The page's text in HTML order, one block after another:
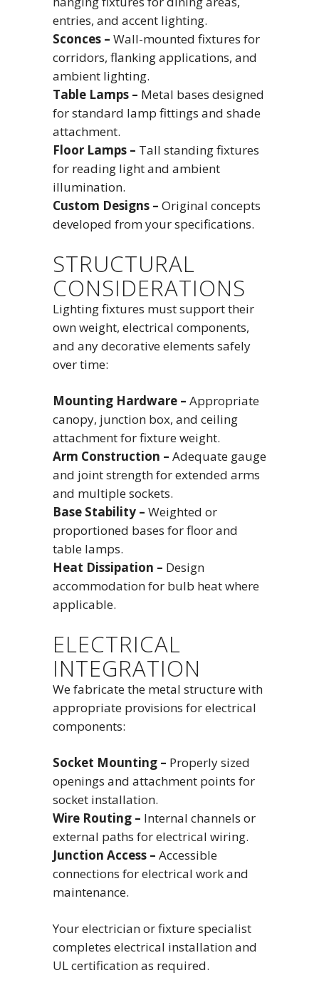
entries, and accent lighting.
Sconces – Wall-mounted fixtures for
corridors, flanking applications, and
ambient lighting.
Table Lamps – Metal bases designed
for standard lamp fittings and shade
attachment.
Floor Lamps – Tall standing fixtures
for reading light and ambient
illumination.
Custom Designs – Original concepts
developed from your specifications.
STRUCTURAL
CONSIDERATIONS
Lighting fixtures must support their
own weight, electrical components,
and any decorative elements safely
over time:
Mounting Hardware – Appropriate
canopy, junction box, and ceiling
attachment for fixture weight.
Arm Construction – Adequate gauge
and joint strength for extended arms
and multiple sockets.
Base Stability – Weighted or
proportioned bases for floor and
table lamps.
Heat Dissipation – Design
accommodation for bulb heat where
applicable.
ELECTRICAL
INTEGRATION
We fabricate the metal structure with
appropriate provisions for electrical
components:
Socket Mounting – Properly sized
openings and attachment points for
socket installation.
Wire Routing – Internal channels or
external paths for electrical wiring.
Junction Access – Accessible
connections for electrical work and
maintenance.
Your electrician or fixture specialist
completes electrical installation and
UL certification as required.